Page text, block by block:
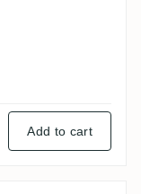
Add to cart